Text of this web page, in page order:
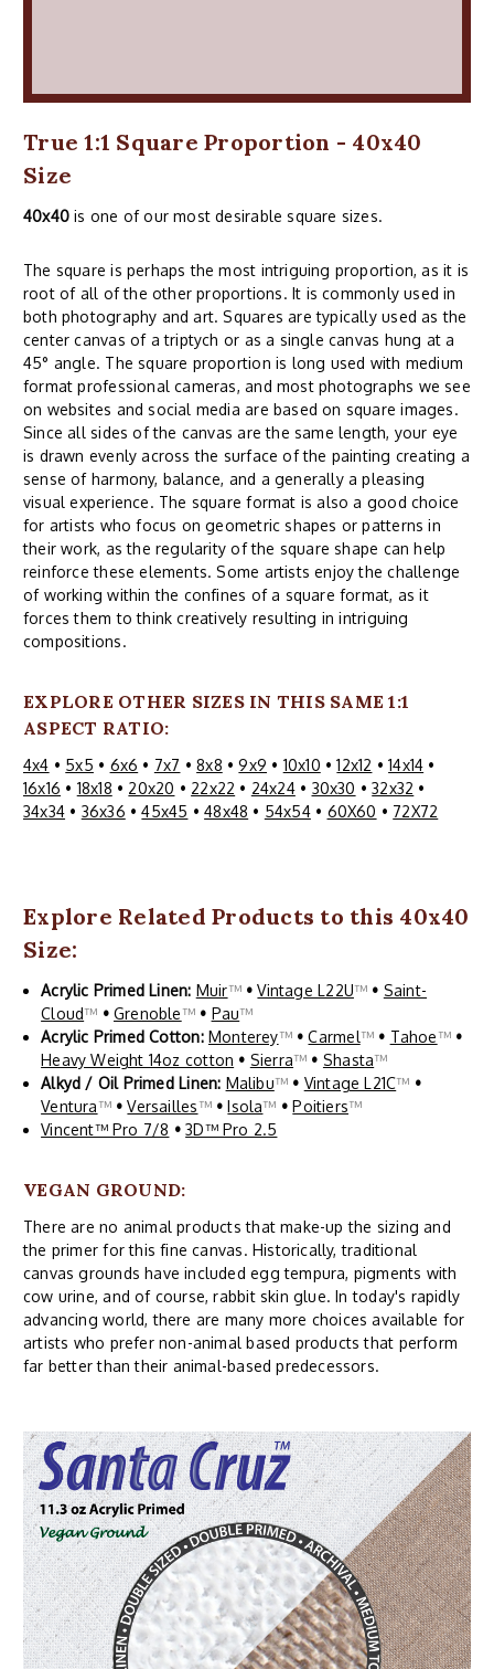
True 1:1 Square Proportion - 40x40
Size
40x40 is one of our most desirable square sizes.
The square is perhaps the most intriguing proportion, as it is
root of all of the other proportions. It is commonly used in
both photography and art. Squares are typically used as the
center canvas of a triptych or as a single canvas hung at a
45° angle. The square proportion is long used with medium
format professional cameras, and most photographs we see
on websites and social media are based on square images.
Since all sides of the canvas are the same length, your eye
is drawn evenly across the surface of the painting creating a
sense of harmony, balance, and a generally a pleasing
visual experience. The square format is also a good choice
for artists who focus on geometric shapes or patterns in
their work, as the regularity of the square shape can help
reinforce these elements. Some artists enjoy the challenge
of working within the confines of a square format, as it
forces them to think creatively resulting in intriguing
compositions.
EXPLORE OTHER SIZES IN THIS SAME 1:1
ASPECT RATIO:
4x4 • 5x5 • 6x6 • 7x7 •8x8 •9x9 • 10x10 •12x12 •14x14 •
16x16 • 18x18 • 20x20 • 22x22 • 24x24• 30x30 •32x32 •
34x34 • 36x36 •45x45 •48x48 • 54x54• 60X60 • 72X72
Explore Related Products to this 40x40
Size:
Acrylic Primed Linen: Muir™ • Vintage L22U™ • Saint-
Cloud™ • Grenoble™ • Pau™
Acrylic Primed Cotton: Monterey™ • Carmel™ • Tahoe™ •
Heavy Weight 14oz cotton • Sierra™ • Shasta™
Alkyd / Oil Primed Linen: Malibu™ • Vintage L21C™ •
Ventura™ • Versailles™ • Isola™ • Poitiers™
Vincent™ Pro 7/8 • 3D™ Pro 2.5
VEGAN GROUND:
There are no animal products that make-up the sizing and
the primer for this fine canvas. Historically, traditional
canvas grounds have included egg tempura, pigments with
cow urine, and of course, rabbit skin glue. In today's rapidly
advancing world, there are many more choices available for
artists who prefer non-animal based products that perform
far better than their animal-based predecessors.